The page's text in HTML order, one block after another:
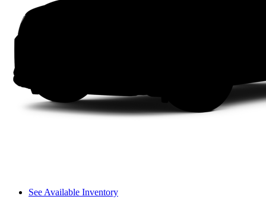
See Available Inventory